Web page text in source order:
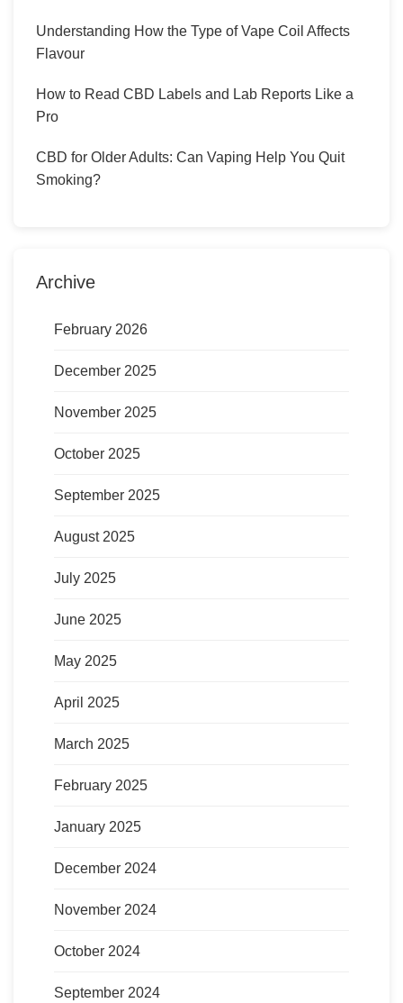
Understanding How the Type of Vape Coil Affects
Flavour
How to Read CBD Labels and Lab Reports Like a
Pro
CBD for Older Adults: Can Vaping Help You Quit
Smoking?
Archive
February 2026
December 2025
November 2025
October 2025
September 2025
August 2025
July 2025
June 2025
May 2025
April 2025
March 2025
February 2025
January 2025
December 2024
November 2024
October 2024
September 2024